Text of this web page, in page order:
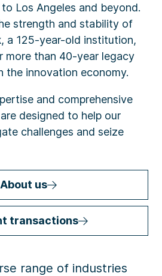
Los Angeles and beyond.
strength and stability of
a 125-year-old institution,
more than 40-year legacy
the innovation economy.
and comprehensive
designed to help our
challenges and seize
About us
transactions
range of industries